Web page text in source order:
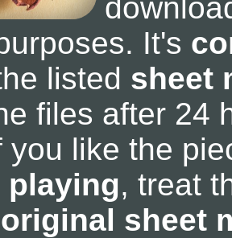
It's
listed sheet
files after 24
you like the
playing, treat
original sheet